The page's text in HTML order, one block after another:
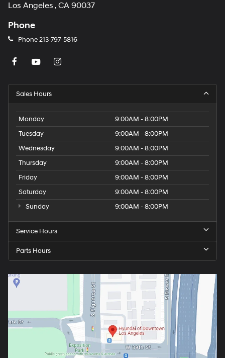
Los Angeles , CA 90037
Phone
Phone213-797-5816
Sales Hours
Monday
9:00AM - 8:00PM
Tuesday
9:00AM - 8:00PM
Wednesday
9:00AM - 8:00PM
Thursday
9:00AM - 8:00PM
Friday
9:00AM - 8:00PM
Saturday
9:00AM - 8:00PM
Sunday
9:00AM - 8:00PM
Service Hours
Parts Hours